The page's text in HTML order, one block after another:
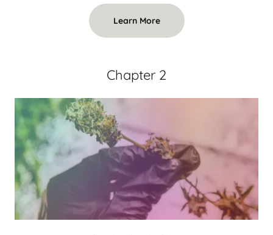
Learn More
Chapter 2